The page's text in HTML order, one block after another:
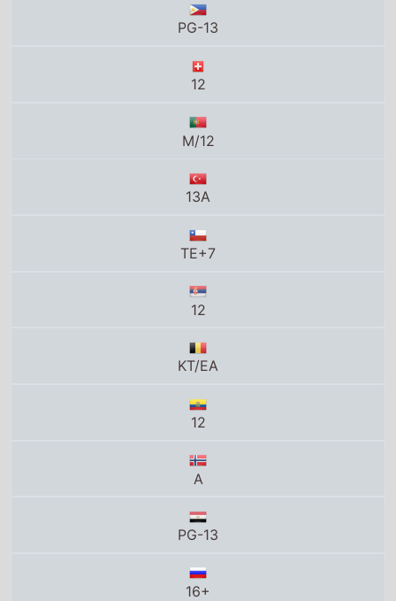
PG-13
12
M/12
13A
TE+7
12
KT/EA
12
A
PG-13
16+